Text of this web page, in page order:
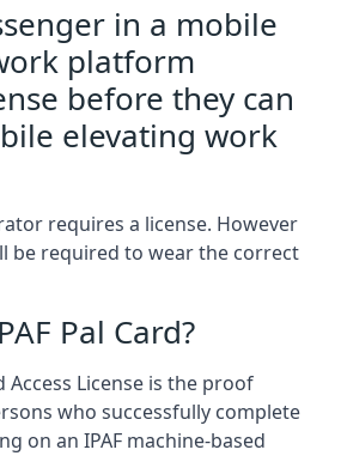
in a mobile
platform
before they can
elevating work
requires a license. However
be required to wear the correct
Pal Card?
Access License is the proof
who successfully complete
on an IPAF machine-based